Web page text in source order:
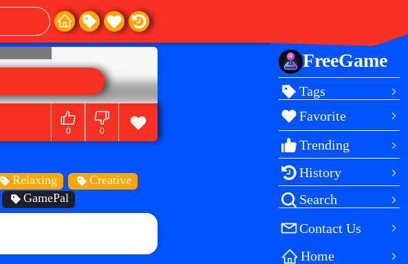
FreeGame
Tags
Favorite
Trending
History
Search
Contact Us
Home
0 0
Relaxing
Creative
GamePal